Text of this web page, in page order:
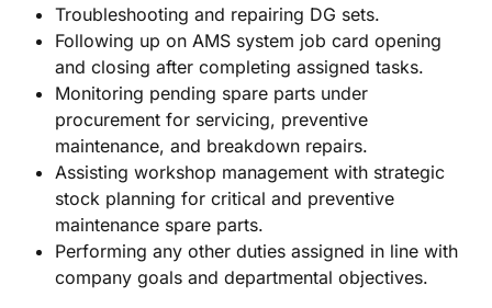
Troubleshooting and repairing DG sets.
Following up on AMS system job card opening
and closing after completing assigned tasks.
Monitoring pending spare parts under
procurement for servicing, preventive
maintenance, and breakdown repairs.
Assisting workshop management with strategic
stock planning for critical and preventive
maintenance spare parts.
Performing any other duties assigned in line with
company goals and departmental objectives.